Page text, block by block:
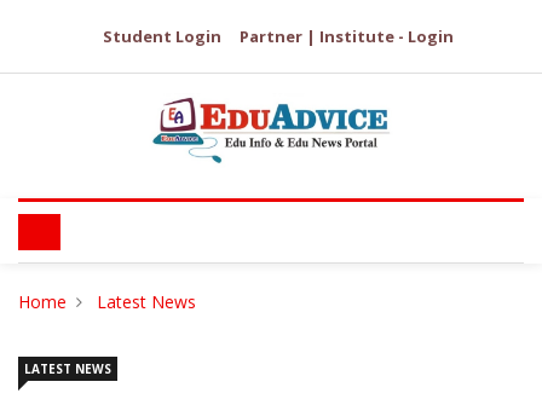
Student Login Partner | Institute - Login
Home Latest News
LATEST NEWS